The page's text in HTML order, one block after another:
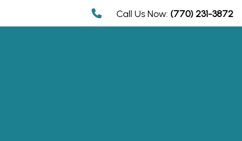
Call Us Now: (770) 231-3872